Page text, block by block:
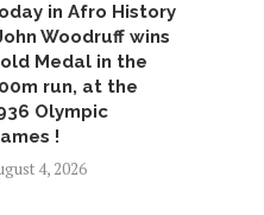
in Afro History
Woodruff wins
Medal in the
run, at the
Olympic
!
4, 2026